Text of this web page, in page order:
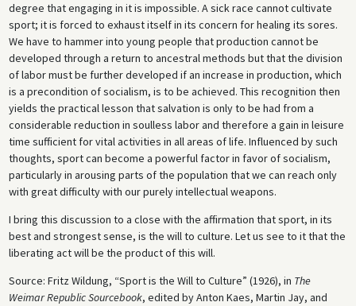
degree that engaging in it is impossible. A sick race cannot cultivate
sport; it is forced to exhaust itself in its concern for healing its sores.
We have to hammer into young people that production cannot be
developed through a return to ancestral methods but that the division
of labor must be further developed if an increase in production, which
is a precondition of socialism, is to be achieved. This recognition then
yields the practical lesson that salvation is only to be had from a
considerable reduction in soulless labor and therefore a gain in leisure
time sufficient for vital activities in all areas of life. Influenced by such
thoughts, sport can become a powerful factor in favor of socialism,
particularly in arousing parts of the population that we can reach only
with great difficulty with our purely intellectual weapons.
I bring this discussion to a close with the affirmation that sport, in its
best and strongest sense, is the will to culture. Let us see to it that the
liberating act will be the product of this will.
Source: Fritz Wildung, “Sport is the Will to Culture” (1926), in The
Weimar Republic Sourcebook, edited by Anton Kaes, Martin Jay, and